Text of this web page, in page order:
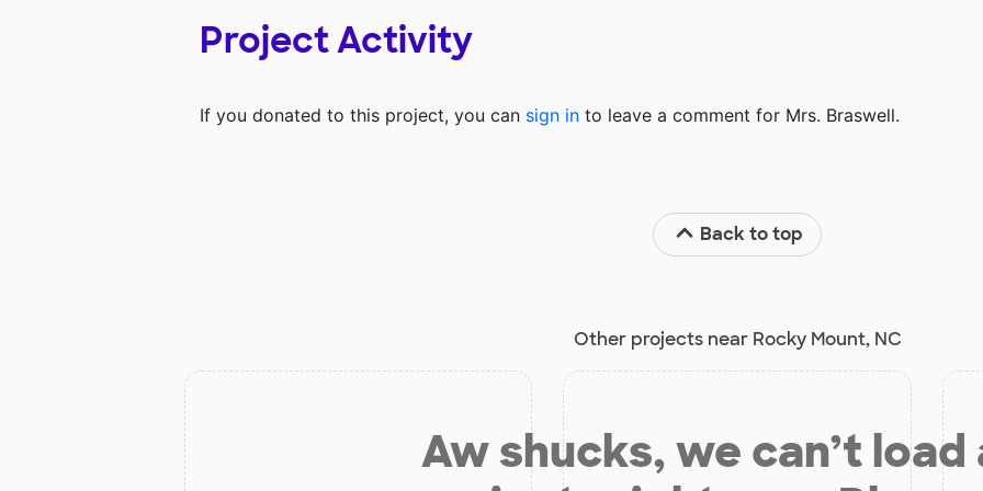
Project Activity
If you donated to this project, you can sign in to leave a comment for Mrs. Braswell.
Back to top
Other projects near Rocky Mount, NC
Aw shucks, we can’t load